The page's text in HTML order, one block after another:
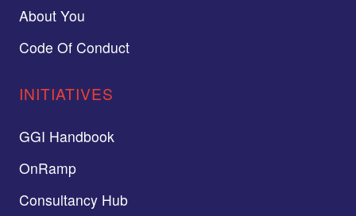
About You
Code Of Conduct
INITIATIVES
GGI Handbook
OnRamp
Consultancy Hub